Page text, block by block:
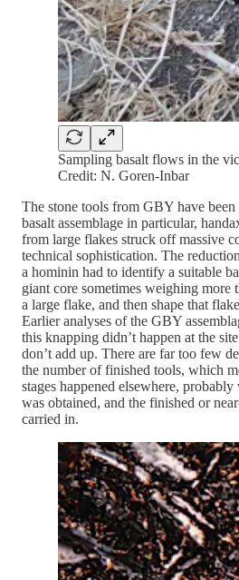
Sampling basalt flows in the
Credit: N. Goren-Inbar
The stone tools from GBY have
basalt assemblage in particular,
from large flakes struck off massive
technical sophistication. The
a hominin had to identify a suitable
giant core sometimes weighing more
a large flake, and then shape that
Earlier analyses of the GBY
this knapping didn’t happen at the
don’t add up. There are far too few
the number of finished tools, which
stages happened elsewhere,
was obtained, and the finished or
carried in.